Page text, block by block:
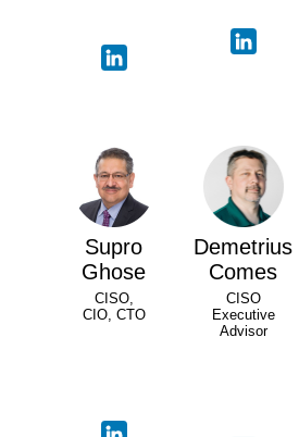
Supro
Ghose
CISO,
CIO, CTO
Demetrius
Comes
CISO
Executive
Advisor